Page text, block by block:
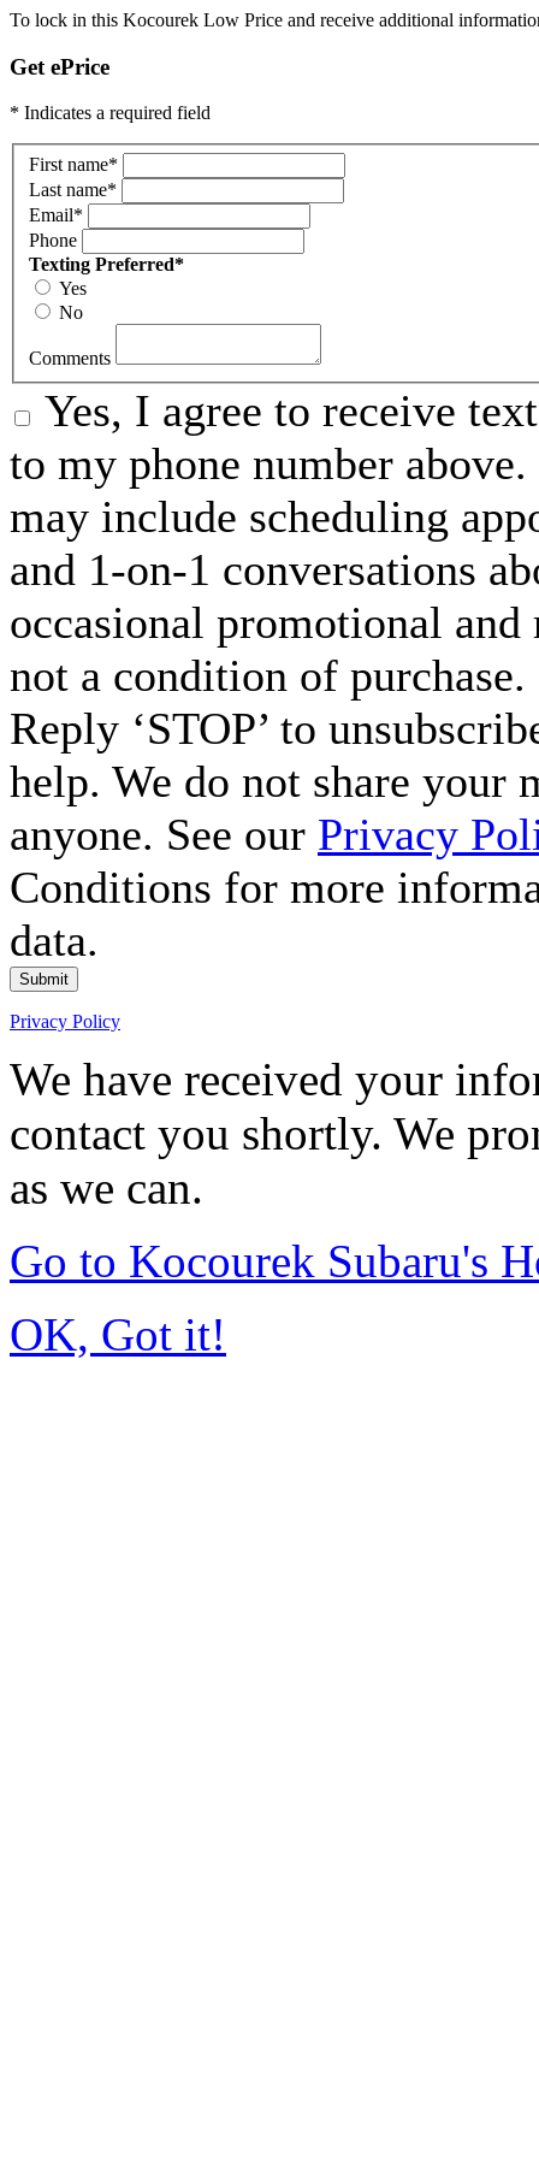
To lock in this Kocourek Low Price and receive additional
Get ePrice
* Indicates a required field
First name*
Last name*
Email*
Phone
Texting Preferred*
Yes
No
Comments
Yes, I agree to receive
to my phone number
may include scheduling
and 1-on-1 conversations
occasional promotional and
not a condition of
Reply ‘STOP’ to
help. We do not share
anyone. See our Privacy
Conditions for more
data.
Submit
Privacy Policy
We have received your
contact you shortly. We
as we can.
Go to Kocourek Subaru's
OK, Got it!